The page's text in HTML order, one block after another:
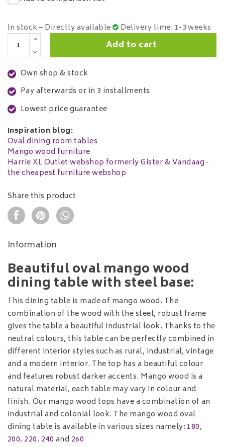
In stock – Directly available Delivery time: 1-3 weeks
Add to cart
Own shop & stock
Pay afterwards or in 3 installments
Lowest price guarantee
Inspiration blog:
Oval dining room tables
Mango wood furniture
Harrie XL Outlet webshop formerly Gister & Vandaag -
the cheapest furniture webshop
Share this product
Information
Beautiful oval mango wood
dining table with steel base:
This dining table is made of mango wood. The
combination of the wood with the steel, robust frame
gives the table a beautiful industrial look. Thanks to the
neutral colours, this table can be perfectly combined in
different interior styles such as rural, industrial, vintage
and a modern interior. The top has a beautiful colour
and features robust darker accents. Mango wood is a
natural material, each table may vary in colour and
finish. Our mango wood tops have a combination of an
industrial and colonial look. The mango wood oval
dining table is available in various sizes namely: 180,
200, 220, 240 and 260